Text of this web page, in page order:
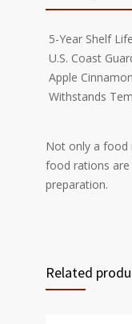
 5-Year Shelf Life
 U.S. Coast
 Apple
 Withstands
Not only a food
food rations are
preparation.
Related